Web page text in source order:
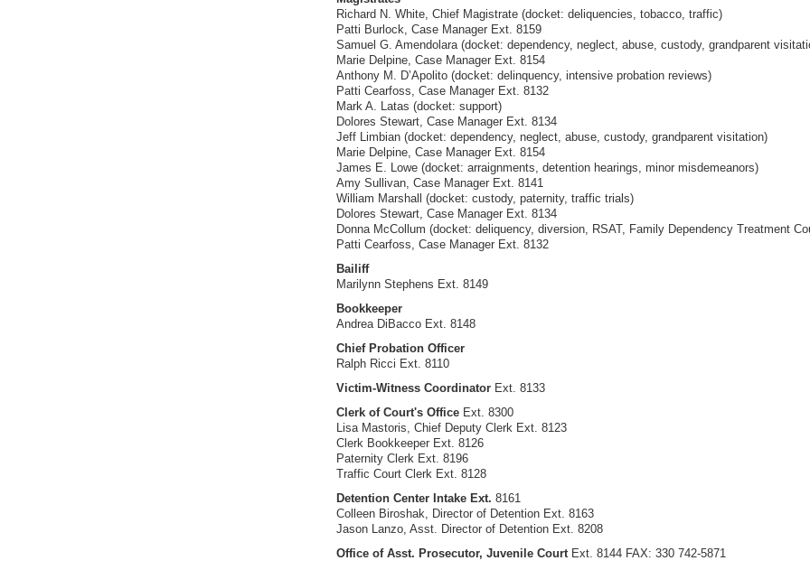
Richard N. White, Chief Magistrate (docket: deliquencies, tobacco, traffic)
Patti Burlock, Case Manager Ext. 8159
Samuel G. Amendolara (docket: dependency, neglect, abuse, custody, grandparent
Marie Delpine, Case Manager Ext. 8154
Anthony M. D’Apolito (docket: delinquency, intensive probation reviews)
Patti Cearfoss, Case Manager Ext. 8132
Mark A. Latas (docket: support)
Dolores Stewart, Case Manager Ext. 8134
Jeff Limbian (docket: dependency, neglect, abuse, custody, grandparent visitation)
Marie Delpine, Case Manager Ext. 8154
James E. Lowe (docket: arraignments, detention hearings, minor misdemeanors)
Amy Sullivan, Case Manager Ext. 8141
William Marshall (docket: custody, paternity, traffic trials)
Dolores Stewart, Case Manager Ext. 8134
Donna McCollum (docket: deliquency, diversion, RSAT, Family Dependency Treatment
Patti Cearfoss, Case Manager Ext. 8132
Bailiff
Marilynn Stephens Ext. 8149
Bookkeeper
Andrea DiBacco Ext. 8148
Chief Probation Officer
Ralph Ricci Ext. 8110
Victim-Witness Coordinator Ext. 8133
Clerk of Court's Office Ext. 8300
Lisa Mastoris, Chief Deputy Clerk Ext. 8123
Clerk Bookkeeper Ext. 8126
Paternity Clerk Ext. 8196
Traffic Court Clerk Ext. 8128
Detention Center Intake Ext. 8161
Colleen Biroshak, Director of Detention Ext. 8163
Jason Lanzo, Asst. Director of Detention Ext. 8208
Office of Asst. Prosecutor, Juvenile CourtExt. 8144 FAX: 330 742-5871